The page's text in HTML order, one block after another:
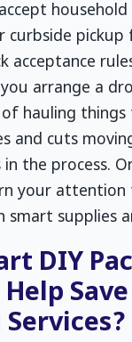
household
curbside
acceptance
arrange a
hauling
and cuts
the process.
your
smart supplies
DIY